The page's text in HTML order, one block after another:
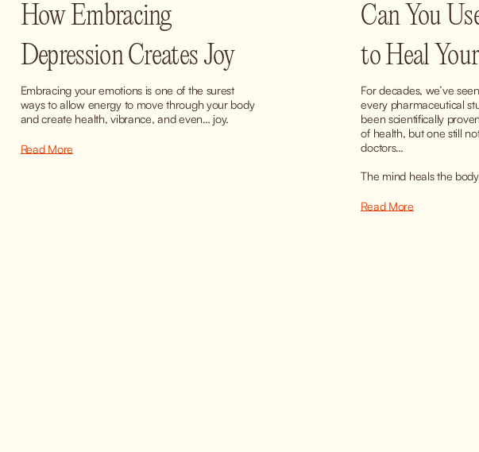
How Embracing
Depression Creates Joy
Embracing your emotions is one of the surest
ways to allow energy to move through your body
and create health, vibrance, and even… joy.
Read More
Can You
to Heal
For decades, we’ve
every pharmaceutical
been scientifically
of health, but one still
doctors…
The mind heals the
Read More